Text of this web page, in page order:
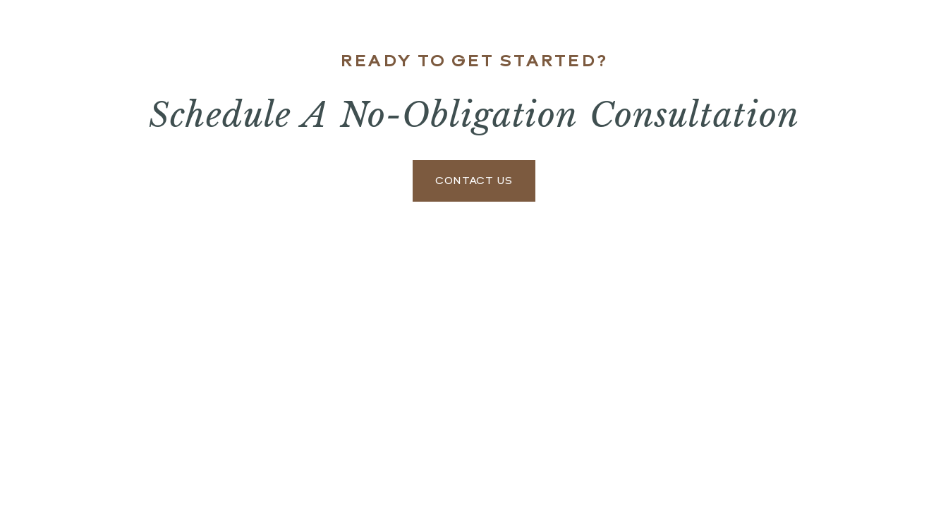
READY TO GET STARTED?
Schedule A No-Obligation Consultation
CONTACT US